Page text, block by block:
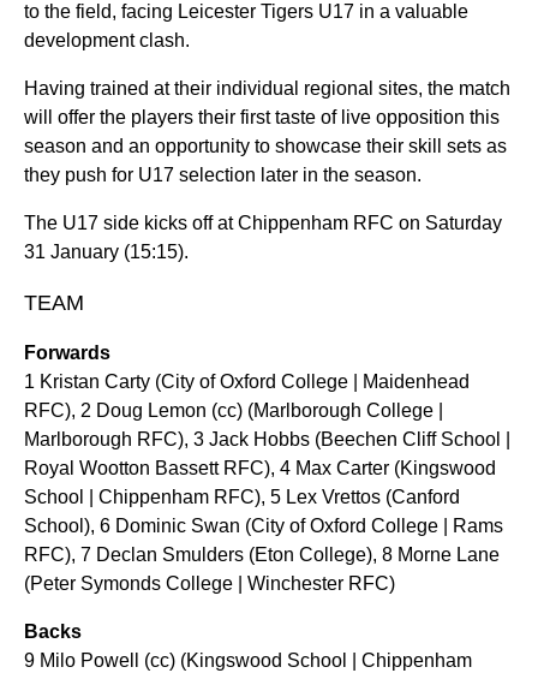
to the field, facing Leicester Tigers U17 in a valuable
development clash.
Having trained at their individual regional sites, the match
will offer the players their first taste of live opposition this
season and an opportunity to showcase their skill sets as
they push for U17 selection later in the season.
The U17 side kicks off at Chippenham RFC on Saturday
31 January (15:15).
TEAM
Forwards
1 Kristan Carty (City of Oxford College | Maidenhead
RFC), 2 Doug Lemon (cc) (Marlborough College |
Marlborough RFC), 3 Jack Hobbs (Beechen Cliff School |
Royal Wootton Bassett RFC), 4 Max Carter (Kingswood
School | Chippenham RFC), 5 Lex Vrettos (Canford
School), 6 Dominic Swan (City of Oxford College | Rams
RFC), 7 Declan Smulders (Eton College), 8 Morne Lane
(Peter Symonds College | Winchester RFC)
Backs
9 Milo Powell (cc) (Kingswood School | Chippenham